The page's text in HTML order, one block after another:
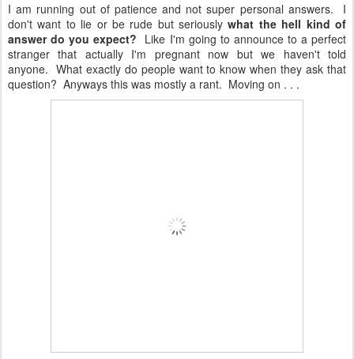
I am running out of patience and not super personal answers. I
don't want to lie or be rude but seriouslywhat the hell kind of
answer do you expect? Like I'm going to announce to a perfect
stranger that actually I'm pregnant now but we haven't told
anyone. What exactly do people want to know when they ask that
question? Anyways this was mostly a rant. Moving on . . .